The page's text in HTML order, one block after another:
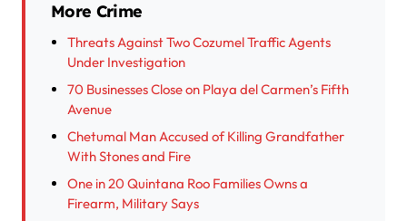
More Crime
Threats Against Two Cozumel Traffic Agents
Under Investigation
70 Businesses Close on Playa del Carmen’s Fifth
Avenue
Chetumal Man Accused of Killing Grandfather
With Stones and Fire
One in 20 Quintana Roo Families Owns a
Firearm, Military Says